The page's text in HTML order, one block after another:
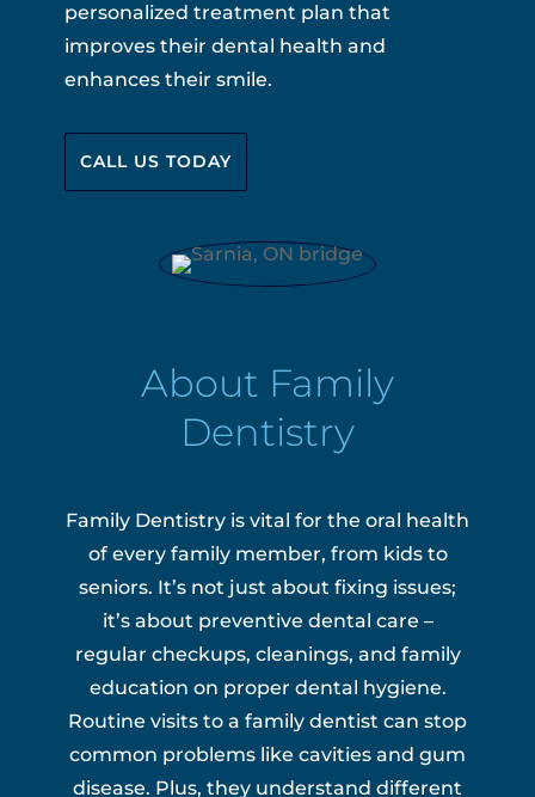
personalized treatment plan that
improves their dental health and
enhances their smile.
CALL US TODAY
About Family
Dentistry
Family Dentistry is vital for the oral health
of every family member, from kids to
seniors. It’s not just about fixing issues;
it’s about preventive dental care –
regular checkups, cleanings, and family
education on proper dental hygiene.
Routine visits to a family dentist can stop
common problems like cavities and gum
disease. Plus, they understand different